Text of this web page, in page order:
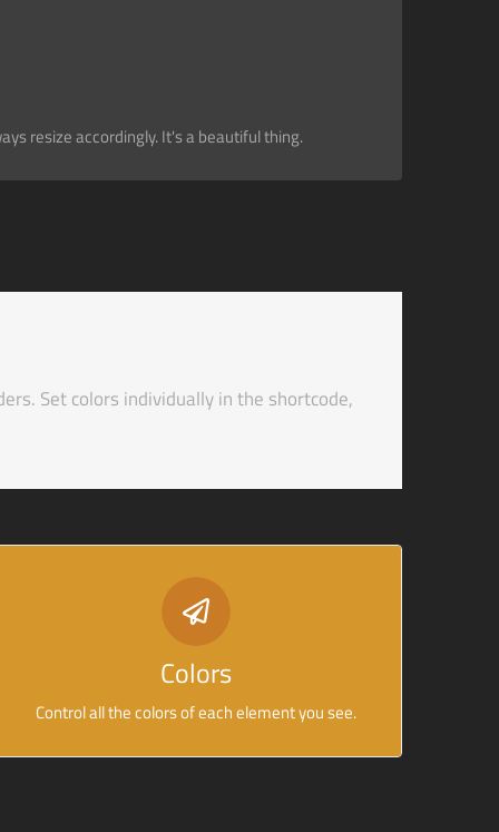
resize accordingly. It's a beautiful thing.
Set colors individually in the shortcode,
Colors
Control all the colors of each element you see.
CONTROL YOUR COLORS
From backgrounds to text colors to borders. Take
control.